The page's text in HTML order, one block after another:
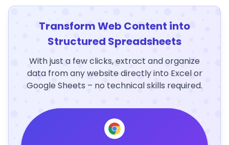
Transform Web Content into
Structured Spreadsheets
With just a few clicks, extract and organize
data from any website directly into Excel or
Google Sheets – no technical skills required.